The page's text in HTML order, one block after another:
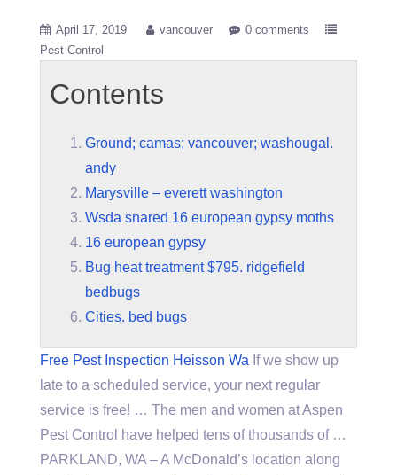
April 17, 2019 vancouver
0 comments
Pest Control
Contents
Ground; camas; vancouver; washougal.
andy
Marysville – everett washington
Wsda snared 16 european gypsy moths
16 european gypsy
Bug heat treatment $795. ridgefield
bedbugs
Cities. bed bugs
Free Pest Inspection Heisson Wa If we show up
late to a scheduled service, your next regular
service is free! … The men and women at Aspen
Pest Control have helped tens of thousands of …
PARKLAND, WA – A McDonald’s location along